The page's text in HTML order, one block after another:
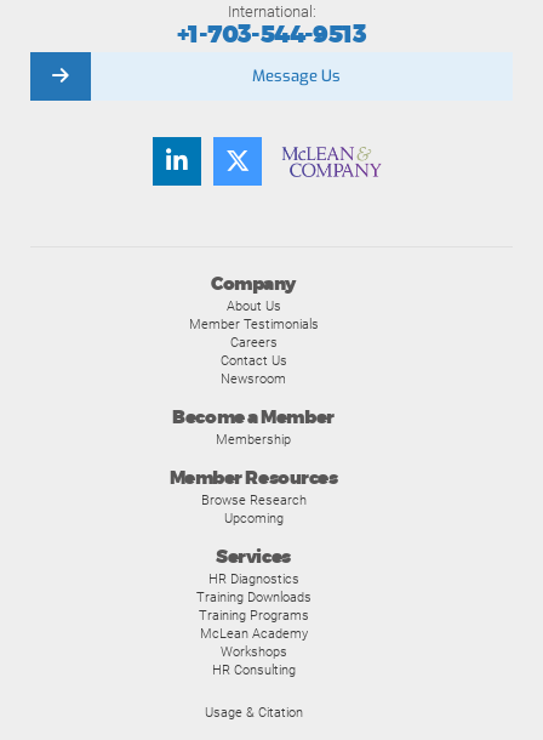
Company
About Us
Member Testimonials
Careers
Contact Us
Newsroom
Become a Member
Membership
Member Resources
Browse Research
Upcoming
Services
HR Diagnostics
Training Downloads
Training Programs
McLean Academy
Workshops
HR Consulting
Usage & Citation
International:
+1-703-544-9513
Message Us